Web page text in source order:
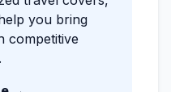
you bring
competitive